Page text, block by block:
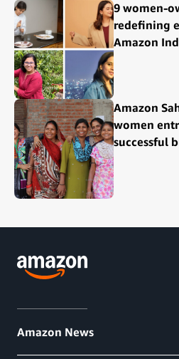
9 women-
redefining
Amazon
Amazon
women
successful
Amazon News